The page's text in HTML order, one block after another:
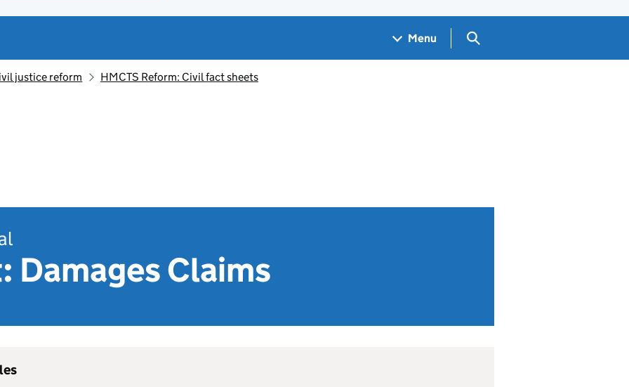
Menu Search GOV.UK
justice reform HMCTS Reform: Civil fact sheets
Damages Claims